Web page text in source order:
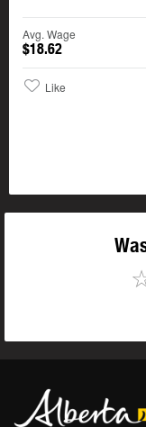
Avg. Wage
$18.62
Like